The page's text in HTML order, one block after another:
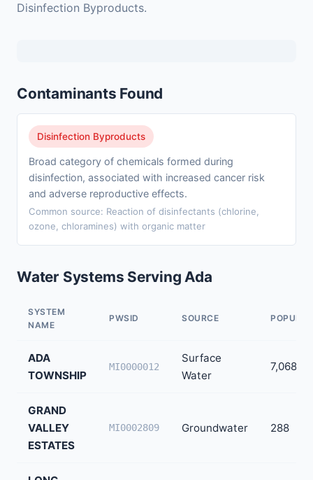
Disinfection Byproducts.
Contaminants Found
Disinfection Byproducts
Broad category of chemicals formed during
disinfection, associated with increased cancer risk
and adverse reproductive effects.
Common source: Reaction of disinfectants (chlorine,
ozone, chloramines) with organic matter
Water Systems Serving Ada
SYSTEM
NAME
PWSID SOURCE
ADA
TOWNSHIP
MI0000012
Surface
Water
7,068
GRAND
VALLEY
ESTATES
MI0002809 Groundwater 288